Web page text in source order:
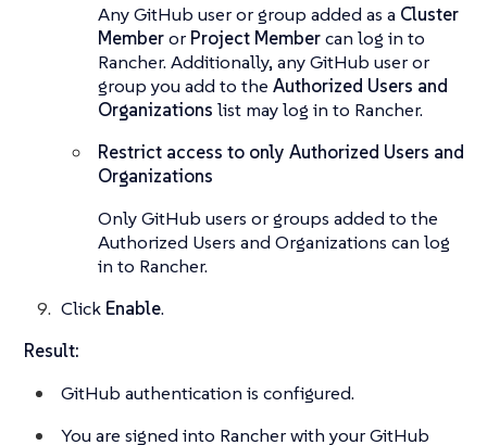
Any GitHub user or group added as a Cluster
Memberor Project Membercan log in to
Rancher. Additionally, any GitHub user or
group you add to the Authorized Users and
Organizations list may log in to Rancher.
Restrict access to only Authorized Users and
Organizations
Only GitHub users or groups added to the
Authorized Users and Organizations can log
in to Rancher.
Click Enable.
Result:
GitHub authentication is configured.
You are signed into Rancher with your GitHub